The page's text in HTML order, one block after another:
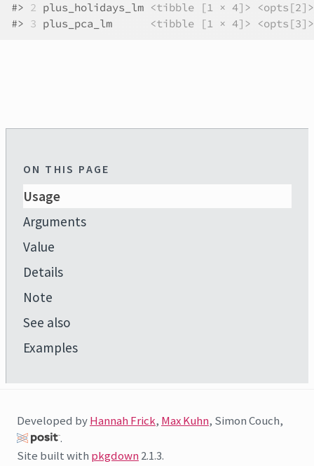
#> 2 plus_holidays_lm <tibble [1 × 4]>
<opts[2]>
#> 3 plus_pca_lm <tibble [1 × 4]> <opts[3]>
ON THIS PAGE
Usage
Arguments
Value
Details
Note
See also
Examples
Developed byHannah Frick, Max Kuhn, Simon Couch,
.
Site built with pkgdown2.1.3.